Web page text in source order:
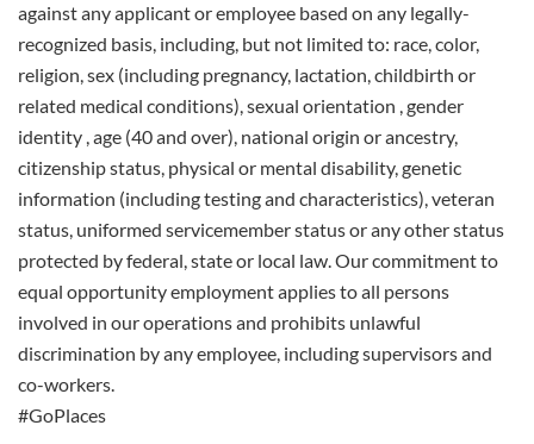
against any applicant or employee based on any legally-
recognized basis, including, but not limited to: race, color,
religion, sex (including pregnancy, lactation, childbirth or
related medical conditions), sexual orientation , gender
identity , age (40 and over), national origin or ancestry,
citizenship status, physical or mental disability, genetic
information (including testing and characteristics), veteran
status, uniformed servicemember status or any other status
protected by federal, state or local law. Our commitment to
equal opportunity employment applies to all persons
involved in our operations and prohibits unlawful
discrimination by any employee, including supervisors and
co-workers.
#GoPlaces